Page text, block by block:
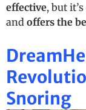
effective, but it’s
and offers the
Snoring